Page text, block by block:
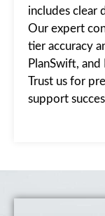
includes clear
Our expert
tier accuracy
PlanSwift,
Trust us for
support